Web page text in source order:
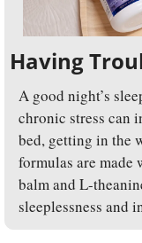
Having
A good night’s
chronic stress can
bed, getting in the
formulas are
balm and L-
sleeplessness and